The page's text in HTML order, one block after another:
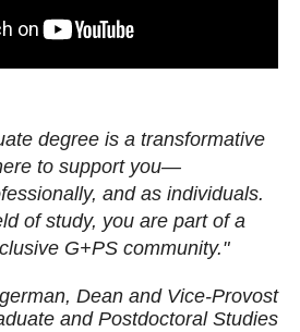
degree is a transformative
to support you—
and as individuals.
of study, you are part of a
G+PS community."
Dean and Vice-Provost
and Postdoctoral Studies